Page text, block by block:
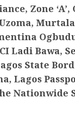
Zone ‘A’,
Uzoma,
Ladi Bawa,
State
Lagos
Nationwide